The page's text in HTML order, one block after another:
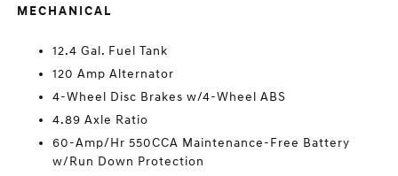
MECHANICAL
12.4 Gal. Fuel Tank
120 Amp Alternator
4-Wheel Disc Brakes w/4-Wheel ABS
4.89 Axle Ratio
60-Amp/Hr 550CCA Maintenance-Free Battery
w/Run Down Protection